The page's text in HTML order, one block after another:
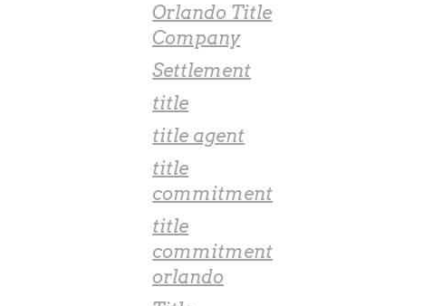
Orlando Title
Company
Settlement
title
title agent
title
commitment
title
commitment
orlando